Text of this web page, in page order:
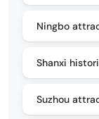
Ningbo
Shanxi
Suzhou